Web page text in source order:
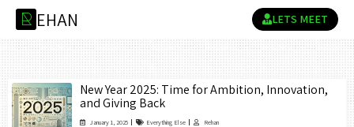
R EHAN LETS MEET
New Year 2025: Time for Ambition, Innovation,
and Giving Back
January 1, 2025 Everything Else
Rehan